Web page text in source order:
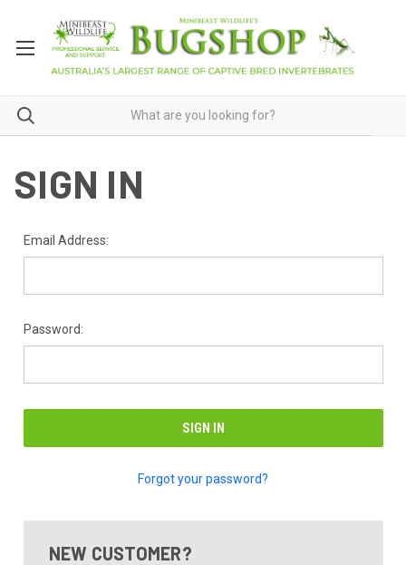
SIGN IN
Email Address:
Password:
Forgot your password?
NEW CUSTOMER?